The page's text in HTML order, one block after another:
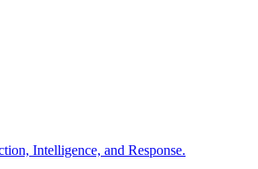
Intelligence, and Response.